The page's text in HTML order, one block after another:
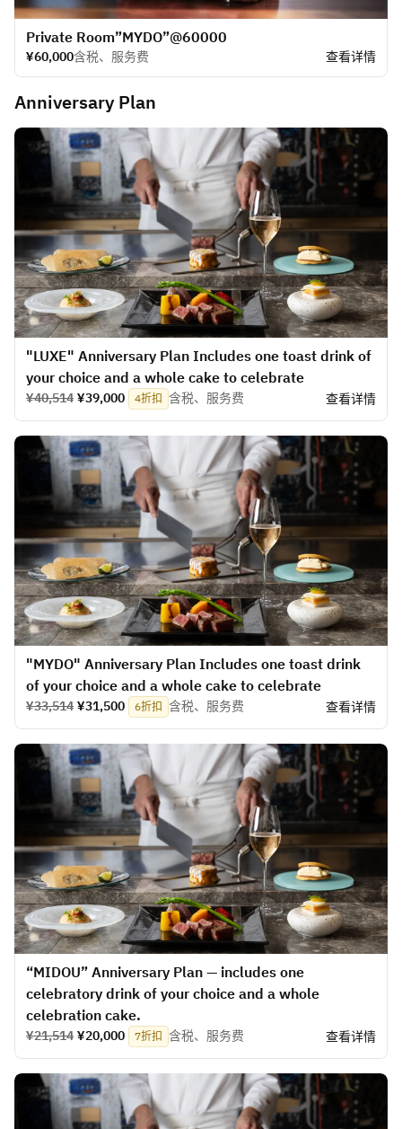
​Private Room”MYDO”@60000
¥60,000含税、服务费 查看详情
Anniversary Plan
​​"LUXE" Anniversary Plan Includes one toast drink of
your choice and a whole cake to celebrate
¥40,514 ¥39,000 4折扣 含税、服务费 查看详情
​​"MYDO" Anniversary Plan Includes one toast drink
of your choice and a whole cake to celebrate
¥33,514 ¥31,500 6折扣 含税、服务费 查看详情
“MIDOU” Anniversary Plan — includes one
celebratory drink of your choice and a whole
celebration cake.
¥21,514 ¥20,000 7折扣 含税、服务费 查看详情